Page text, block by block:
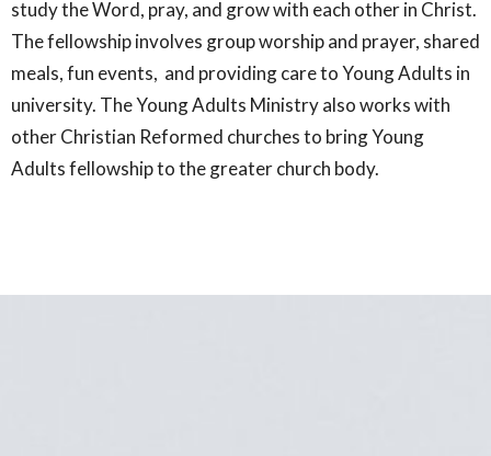
study the Word, pray, and grow with each other in Christ.
The fellowship involves group worship and prayer, shared
meals, fun events, and providing care to Young Adults in
university. The Young Adults Ministry also works with
other Christian Reformed churches to bring Young
Adults fellowship to the greater church body.